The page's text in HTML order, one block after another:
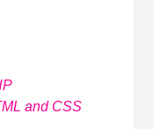
and CSS